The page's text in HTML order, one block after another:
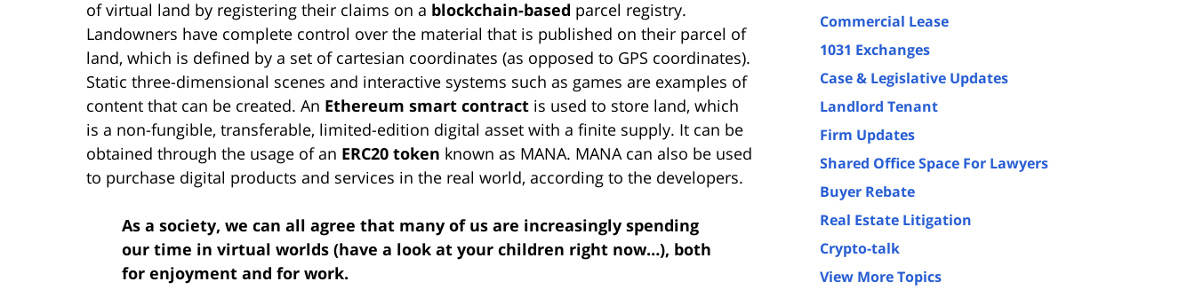
of virtual land by registering their claims on a blockchain-based parcel registry.
Landowners have complete control over the material that is published on their parcel of
land, which is defined by a set of cartesian coordinates (as opposed to GPS coordinates).
Static three-dimensional scenes and interactive systems such as games are examples of
content that can be created. An Ethereum smart contract is used to store land, which
is a non-fungible, transferable, limited-edition digital asset with a finite supply. It can be
obtained through the usage of an ERC20 token known as MANA. MANA can also be used
to purchase digital products and services in the real world, according to the developers.
As a society, we can all agree that many of us are increasingly spending
our time in virtual worlds (have a look at your children right now…), both
for enjoyment and for work.
Commercial Lease
1031 Exchanges
Case & Legislative Updates
Landlord Tenant
Firm Updates
Shared Office Space For Lawyers
Buyer Rebate
Real Estate Litigation
Crypto-talk
View More Topics